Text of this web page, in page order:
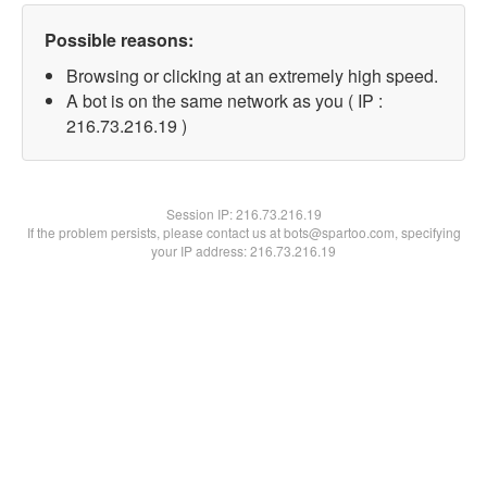
Possible reasons:
Browsing or clicking at an extremely high speed.
A bot is on the same network as you ( IP :
216.73.216.19 )
Session IP:216.73.216.19
If the problem persists, please contact us at bots@spartoo.com, specifying
your IP address: 216.73.216.19